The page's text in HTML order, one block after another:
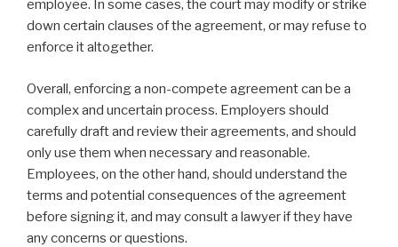
employee. In some cases, the court may modify or strike
down certain clauses of the agreement, or may refuse to
enforce it altogether.
Overall, enforcing a non-compete agreement can be a
complex and uncertain process. Employers should
carefully draft and review their agreements, and should
only use them when necessary and reasonable.
Employees, on the other hand, should understand the
terms and potential consequences of the agreement
before signing it, and may consult a lawyer if they have
any concerns or questions.